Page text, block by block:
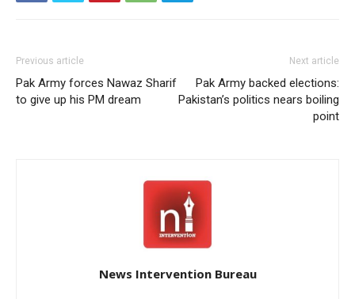
Previous article
Pak Army forces Nawaz Sharif
to give up his PM dream
Next article
Pak Army backed elections:
Pakistan’s politics nears boiling
point
News Intervention Bureau